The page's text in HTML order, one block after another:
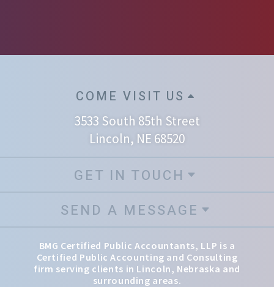
COME VISIT US
3533 South 85th Street
Lincoln, NE 68520
GET IN TOUCH
SEND A MESSAGE
BMG Certified Public Accountants, LLP is a
Certified Public Accounting and Consulting
firm serving clients in Lincoln, Nebraska and
surrounding areas.